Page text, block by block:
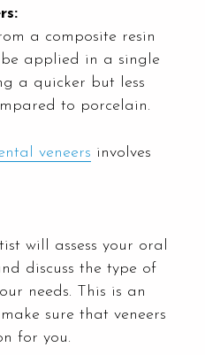
a composite resin
applied in a single
a quicker but less
to porcelain.
veneers involves
will assess your oral
discuss the type of
needs. This is an
sure that veneers
for you.